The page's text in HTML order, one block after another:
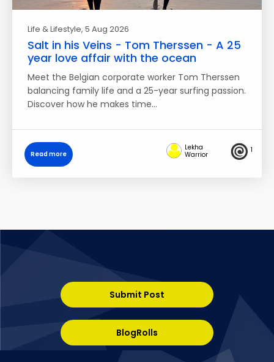
Life & Lifestyle, 5 Aug 2026
Salt in his Veins - Tom Therssen - A 25
year love affair with the ocean
Meet the Belgian corporate worker Tom Therssen
balancing family life and a 25-year surfing passion.
Discover how he makes time…
Read more
Lekha
Warrior
1
Submit Post
BlogRolls